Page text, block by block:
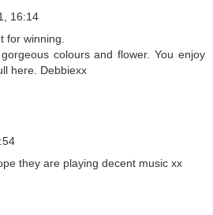
16:14
for winning.
colours and flower. You enjoy
here. Debbiexx
they are playing decent music xx